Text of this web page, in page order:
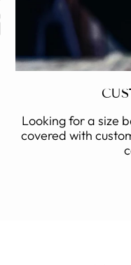
Looking for a size
covered with